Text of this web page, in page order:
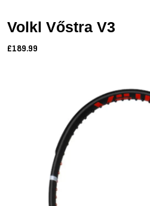
Volkl Vőstra V3
£189.99